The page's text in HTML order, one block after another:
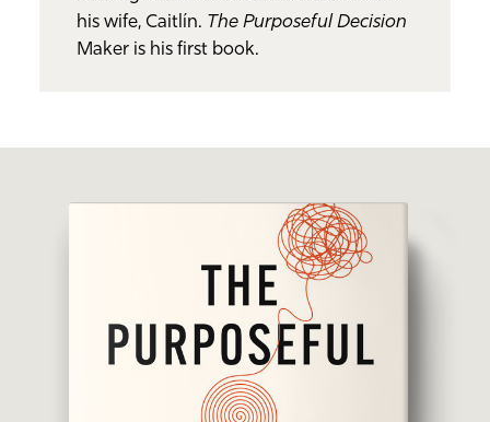
his wife, Caitlín. The Purposeful Decision
Maker is his first book.